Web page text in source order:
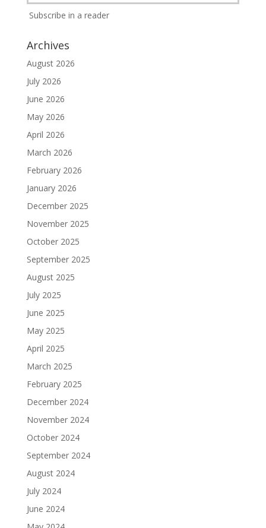
Subscribe in a reader
Archives
August 2026
July 2026
June 2026
May 2026
April 2026
March 2026
February 2026
January 2026
December 2025
November 2025
October 2025
September 2025
August 2025
July 2025
June 2025
May 2025
April 2025
March 2025
February 2025
December 2024
November 2024
October 2024
September 2024
August 2024
July 2024
June 2024